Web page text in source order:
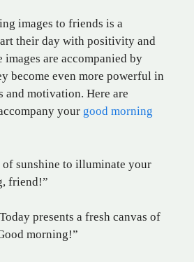
images to friends is a
their day with positivity and
images are accompanied by
become even more powerful in
and motivation. Here are
your good morning
of sunshine to illuminate your
friend!”
presents a fresh canvas of
morning!”